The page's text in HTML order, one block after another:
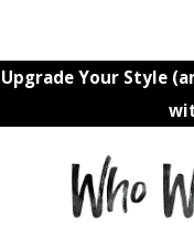
Upgrade Your Style